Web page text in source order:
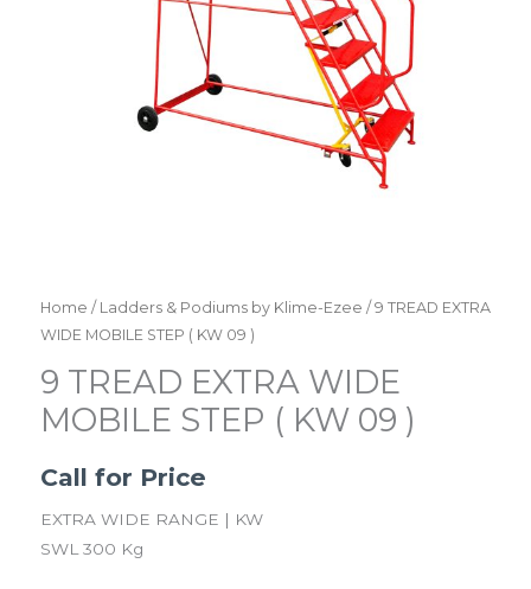
Home / Ladders & Podiums by Klime-Ezee / 9 TREAD EXTRA
WIDE MOBILE STEP ( KW 09 )
9 TREAD EXTRA WIDE
MOBILE STEP ( KW 09 )
Call for Price
EXTRA WIDE RANGE | KW
SWL 300 Kg